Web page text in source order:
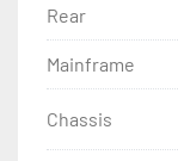
Rear
Mainframe
Chassis